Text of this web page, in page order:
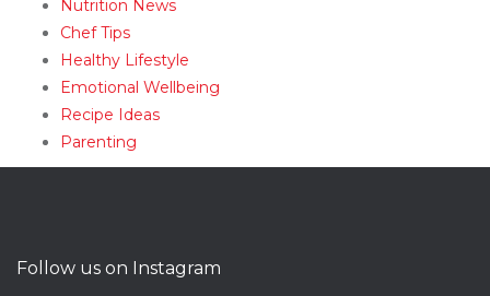
Nutrition News
Chef Tips
Healthy Lifestyle
Emotional Wellbeing
Recipe Ideas
Parenting
Follow us on Instagram